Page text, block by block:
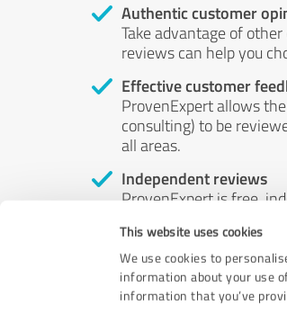
This website uses cookies
We use cookies to
information about your use
information that you’ve
Authentic customer
Take advantage of
reviews can help you
Effective customer
ProvenExpert allows
consulting) to be
all areas.
Independent reviews
ProvenExpert is free,
by money or by any